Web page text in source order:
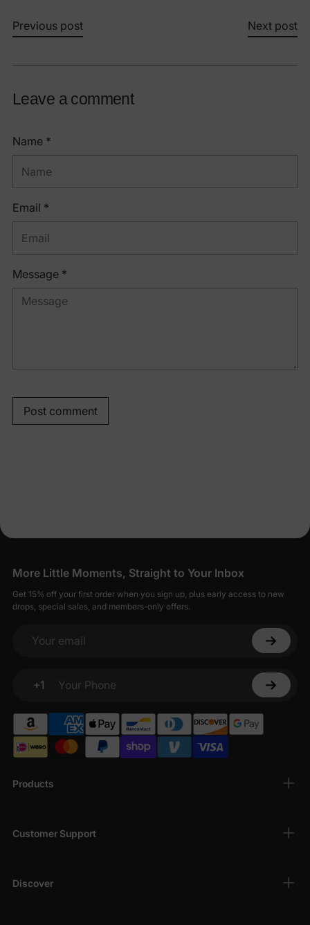
Previous post Next post
Leave a comment
Name *
Email *
Message *
Post comment
Products
Customer Support
Discover
More Little Moments, Straight to Your Inbox
Get 15% off your first order when you sign up, plus early access to new
drops, special sales, and members-only offers.
Your email
+1
Your Phone